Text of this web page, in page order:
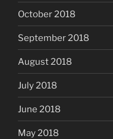
October 2018
September 2018
August 2018
July 2018
June 2018
May 2018